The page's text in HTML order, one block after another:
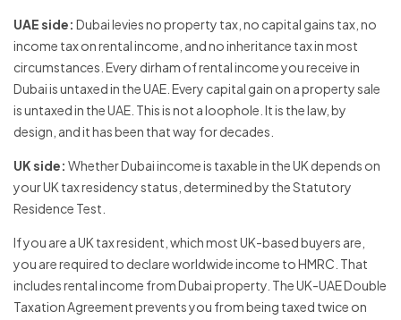
UAE side: Dubai levies no property tax, no capital gains tax, no
income tax on rental income, and no inheritance tax in most
circumstances. Every dirham of rental income you receive in
Dubai is untaxed in the UAE. Every capital gain on a property sale
is untaxed in the UAE. This is not a loophole. It is the law, by
design, and it has been that way for decades.
UK side: Whether Dubai income is taxable in the UK depends on
your UK tax residency status, determined by the Statutory
Residence Test.
If you are a UK tax resident, which most UK-based buyers are,
you are required to declare worldwide income to HMRC. That
includes rental income from Dubai property. The UK-UAE Double
Taxation Agreement prevents you from being taxed twice on